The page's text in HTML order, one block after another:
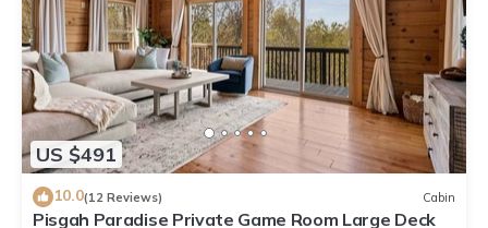
US $491
10.0(12 Reviews) Cabin
Pisgah Paradise Private Game Room Large Deck